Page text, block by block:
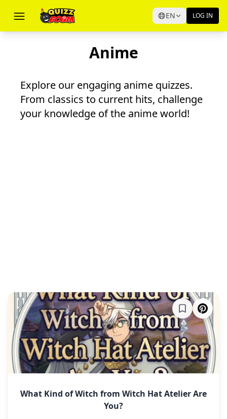
EN LOG IN
Anime
Explore our engaging anime quizzes.
From classics to current hits, challenge
your knowledge of the anime world!
What Kind of Witch from Witch Hat Atelier Are
You?